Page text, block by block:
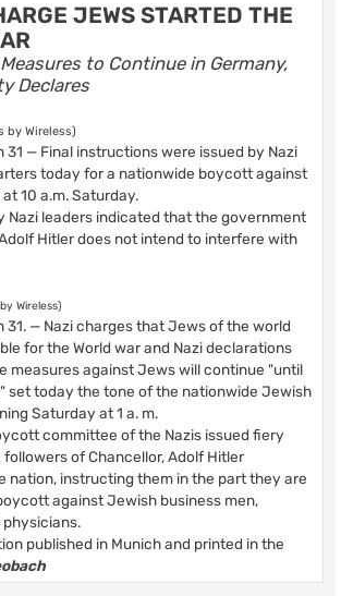
JEWS STARTED THE
to Continue in Germany,
Declares
by Wireless)
31 — Final instructions were issued by Nazi
today for a nationwide boycott against
10 a.m. Saturday.
Nazi leaders indicated that the government
Hitler does not intend to interfere with
Wireless)
31. — Nazi charges that Jews of the world
for the World war and Nazi declarations
measures against Jews will continue "until
set today the tone of the nationwide Jewish
Saturday at 1 a. m.
committee of the Nazis issued fiery
of Chancellor, Adolf Hitler
nation, instructing them in the part they are
against Jewish business men,
published in Munich and printed in the